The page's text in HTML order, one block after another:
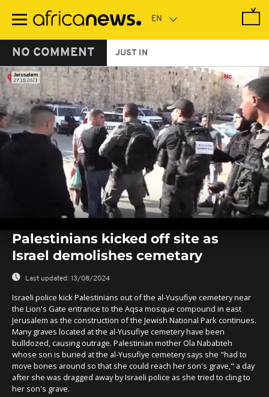
main
NO COMMENT JUST IN
seconds
seconds
Palestinians kicked off site as
Israel demolishes cemetary
Last updated: 13/08/2024
Israeli police kick Palestinians out of the al-Yusufiye cemetery near
the Lion's Gate entrance to the Aqsa mosque compound in east
Jerusalem as the construction of the Jewish National Park continues.
Many graves located at the al-Yusufiye cemetery have been
bulldozed, causing outrage. Palestinian mother Ola Nababteh
whose son is buried at the al-Yusufiye cemetery says she "had to
move bones around so that she could reach her son's grave," a day
after she was dragged away by Israeli police as she tried to cling to
her son's grave.